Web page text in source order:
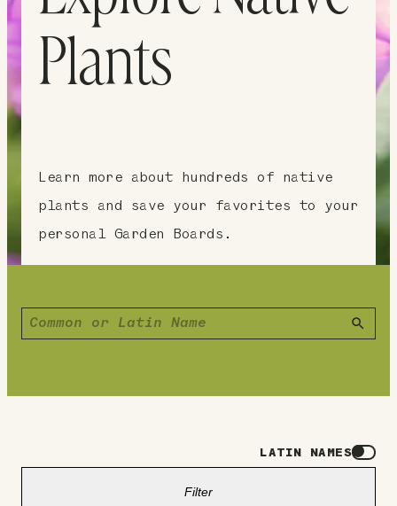
Plants
Learn more about hundreds of native
plants and save your favorites to your
personal Garden Boards.
LATIN NAMES
Filter